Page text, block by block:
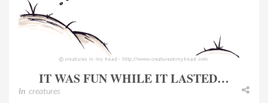
IT WAS FUN WHILE IT LASTED…
In creatures